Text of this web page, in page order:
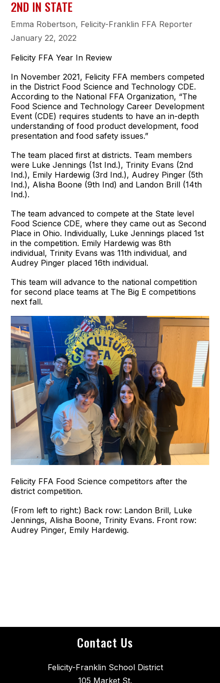
2ND IN STATE
Emma Robertson, Felicity-Franklin FFA Reporter
January 22, 2022
Felicity FFA Year In Review
In November 2021, Felicity FFA members competed
in the District Food Science and Technology CDE.
According to the National FFA Organization, “The
Food Science and Technology Career Development
Event (CDE) requires students to have an in-depth
understanding of food product development, food
presentation and food safety issues.”
The team placed first at districts. Team members
were Luke Jennings (1st Ind.), Trinity Evans (2nd
Ind.), Emily Hardewig (3rd Ind.), Audrey Pinger (5th
Ind.), Alisha Boone (9th Ind) and Landon Brill (14th
Ind.).
The team advanced to compete at the State level
Food Science CDE, where they came out as Second
Place in Ohio. Individually, Luke Jennings placed 1st
in the competition. Emily Hardewig was 8th
individual, Trinity Evans was 11th individual, and
Audrey Pinger placed 16th individual.
This team will advance to the national competition
for second place teams at The Big E competitions
next fall.
Felicity FFA Food Science competitors after the
district competition.
(From left to right:) Back row: Landon Brill, Luke
Jennings, Alisha Boone, Trinity Evans. Front row:
Audrey Pinger, Emily Hardewig.
Contact Us
Felicity-Franklin School District
105 Market St.